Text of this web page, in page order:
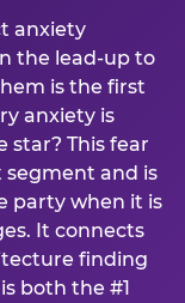
anxiety
the lead-up to
is the first
anxiety is
star? This fear
segment and is
party when it is
It connects
finding
both the #1